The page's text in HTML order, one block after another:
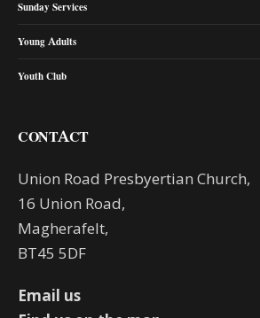
Sunday Services
Young Adults
Youth Club
CONTACT
Union Road Presbyertian Church,
16 Union Road,
Magherafelt,
BT45 5DF
Email us